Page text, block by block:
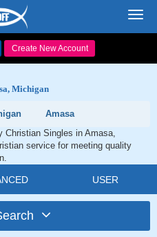
Create New Account
Michigan
Amasa
Christian Singles in Amasa,
service for meeting quality
USER